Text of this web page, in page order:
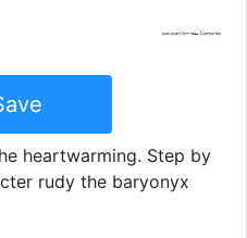
heartwarming. Step by
rudy the baryonyx